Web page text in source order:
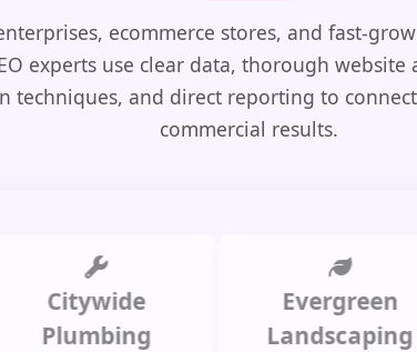
ecommerce stores, and fast-
experts use clear data, thorough website
techniques, and direct reporting to
commercial results.
Citywide
Evergreen
Landscaping